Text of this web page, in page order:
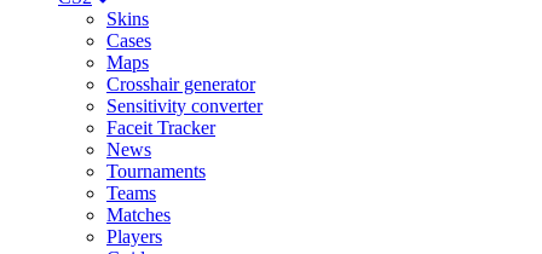
Skins
Cases
Maps
Crosshair generator
Sensitivity converter
Faceit Tracker
News
Tournaments
Teams
Matches
Players